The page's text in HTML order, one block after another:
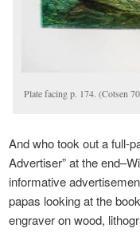
Plate facing p. 174. (Cotsen
And who took out a full-
Advertiser” at the
informative
papas looking at the
engraver on wood,